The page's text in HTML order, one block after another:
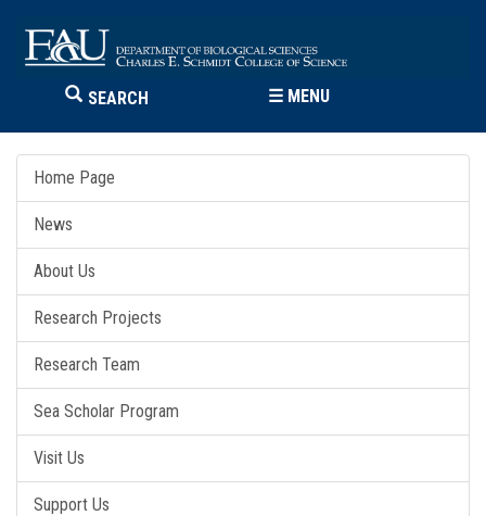
SEARCH ☰ MENU
Home Page
News
About Us
Research Projects
Research Team
Sea Scholar Program
Visit Us
Support Us